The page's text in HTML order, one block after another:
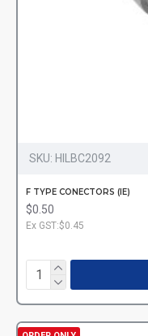
SKU: HILBC2092
F TYPE CONECTORS (IE)
$0.50
Ex GST:$0.45